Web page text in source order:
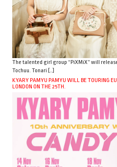
The talented girl group “PiXMiX” will
Tochuu. Tonari […]
KYARY PAMYU PAMYU WILL BE TOURING
LONDON ON THE 25TH.